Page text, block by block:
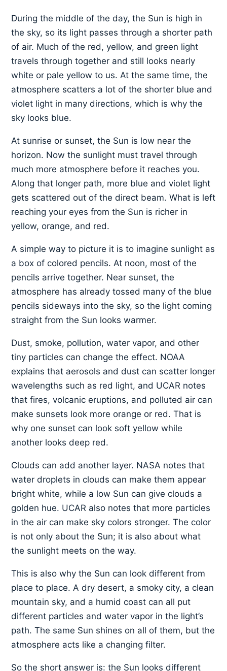
During the middle of the day, the Sun is high in
the sky, so its light passes through a shorter path
of air. Much of the red, yellow, and green light
travels through together and still looks nearly
white or pale yellow to us. At the same time, the
atmosphere scatters a lot of the shorter blue and
violet light in many directions, which is why the
sky looks blue.
At sunrise or sunset, the Sun is low near the
horizon. Now the sunlight must travel through
much more atmosphere before it reaches you.
Along that longer path, more blue and violet light
gets scattered out of the direct beam. What is left
reaching your eyes from the Sun is richer in
yellow, orange, and red.
A simple way to picture it is to imagine sunlight as
a box of colored pencils. At noon, most of the
pencils arrive together. Near sunset, the
atmosphere has already tossed many of the blue
pencils sideways into the sky, so the light coming
straight from the Sun looks warmer.
Dust, smoke, pollution, water vapor, and other
tiny particles can change the effect. NOAA
explains that aerosols and dust can scatter longer
wavelengths such as red light, and UCAR notes
that fires, volcanic eruptions, and polluted air can
make sunsets look more orange or red. That is
why one sunset can look soft yellow while
another looks deep red.
Clouds can add another layer. NASA notes that
water droplets in clouds can make them appear
bright white, while a low Sun can give clouds a
golden hue. UCAR also notes that more particles
in the air can make sky colors stronger. The color
is not only about the Sun; it is also about what
the sunlight meets on the way.
This is also why the Sun can look different from
place to place. A dry desert, a smoky city, a clean
mountain sky, and a humid coast can all put
different particles and water vapor in the light’s
path. The same Sun shines on all of them, but the
atmosphere acts like a changing filter.
So the short answer is: the Sun looks different